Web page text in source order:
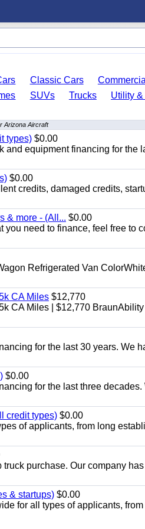
Classic Cars
SUVs Trucks
Utility
Arizona Aircraft
types) $0.00
and equipment financing for the
$0.00
credits, damaged credits,
& more - (All... $0.00
you need to finance, feel free to
Refrigerated Van
CA Miles $12,770
CA Miles | $12,770
for the last 30 years. We
$0.00
for the last three
credit types) $0.00
of applicants, from long
purchase. Our company
& startups) $0.00
for all types of applicants,